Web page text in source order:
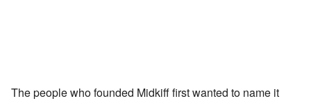
The people who founded Midkiff first wanted to name it